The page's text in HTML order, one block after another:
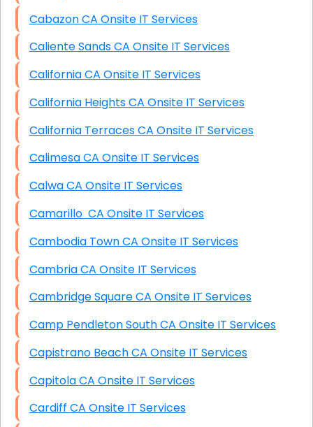
Cabazon CA Onsite IT Services
Caliente Sands CA Onsite IT Services
California CA Onsite IT Services
California Heights CA Onsite IT Services
California Terraces CA Onsite IT Services
Calimesa CA Onsite IT Services
Calwa CA Onsite IT Services
Camarillo CA Onsite IT Services
Cambodia Town CA Onsite IT Services
Cambria CA Onsite IT Services
Cambridge Square CA Onsite IT Services
Camp Pendleton South CA Onsite IT Services
Capistrano Beach CA Onsite IT Services
Capitola CA Onsite IT Services
Cardiff CA Onsite IT Services